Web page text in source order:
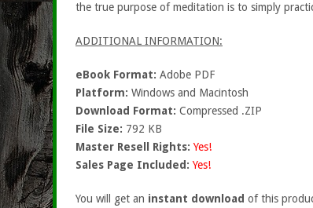
the true purpose of meditation is to simply
ADDITIONAL INFORMATION:
eBook Format: Adobe PDF
Platform: Windows and Macintosh
Download Format: Compressed .ZIP
File Size: 792 KB
Master Resell Rights: Yes!
Sales Page Included: Yes!
You will get an instant download of this